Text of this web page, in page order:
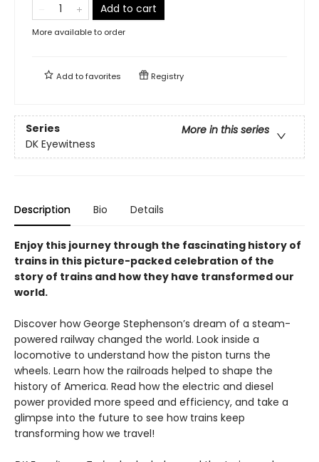
Add to cart
More available to order
Add tofavorites Registry
Series
More in this series
DK Eyewitness
Description Bio Details
Enjoy this journey through the fascinating history of
trains in this picture-packed celebration of the
story of trains and how they have transformed our
world.
Discover how George Stephenson’s dream of a steam-
powered railway changed the world. Look inside a
locomotive to understand how the piston turns the
wheels. Learn how the railroads helped to shape the
history of America. Read how the electric and diesel
power provided more speed and efficiency, and take a
glimpse into the future to see how trains keep
transforming how we travel!